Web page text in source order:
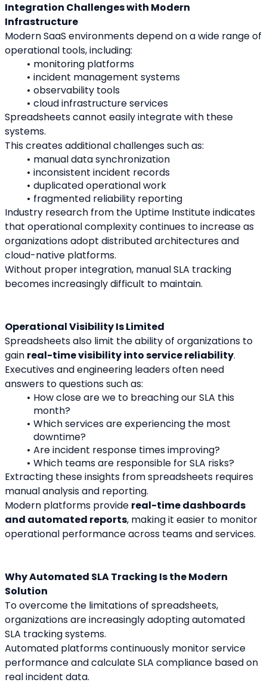
Integration Challenges with Modern
Infrastructure
Modern SaaS environments depend on a wide range of
operational tools, including:
monitoring platforms
incident management systems
observability tools
cloud infrastructure services
Spreadsheets cannot easily integrate with these
systems.
This creates additional challenges such as:
manual data synchronization
inconsistent incident records
duplicated operational work
fragmented reliability reporting
Industry research from the Uptime Institute indicates
that operational complexity continues to increase as
organizations adopt distributed architectures and
cloud-native platforms.
Without proper integration, manual SLA tracking
becomes increasingly difficult to maintain.
Operational Visibility Is Limited
Spreadsheets also limit the ability of organizations to
gain real-time visibility into service reliability.
Executives and engineering leaders often need
answers to questions such as:
How close are we to breaching our SLA this
month?
Which services are experiencing the most
downtime?
Are incident response times improving?
Which teams are responsible for SLA risks?
Extracting these insights from spreadsheets requires
manual analysis and reporting.
Modern platforms provide real-time dashboards
and automated reports, making it easier to monitor
operational performance across teams and services.
Why Automated SLA Tracking Is the Modern
Solution
To overcome the limitations of spreadsheets,
organizations are increasingly adopting automated
SLA tracking systems.
Automated platforms continuously monitor service
performance and calculate SLA compliance based on
real incident data.